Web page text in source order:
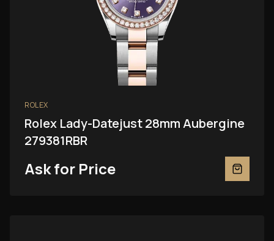
ROLEX
Rolex Lady-Datejust 28mm Aubergine
279381RBR
Ask for Price